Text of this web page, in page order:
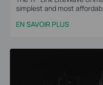
simplest and most
EN SAVOIR PLUS